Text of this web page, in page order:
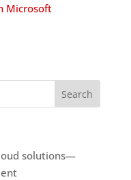
Microsoft
solutions—